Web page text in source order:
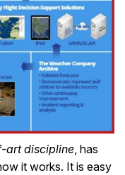
art discipline, has
it works. It is easy